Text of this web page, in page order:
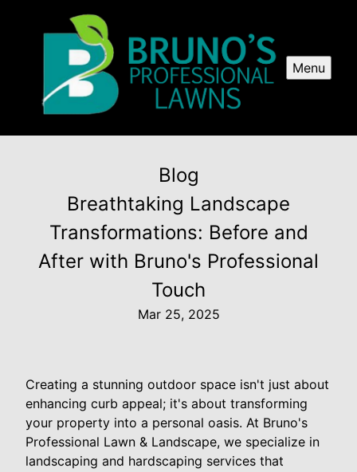
Menu
Blog
Breathtaking Landscape
Transformations: Before and
After with Bruno's Professional
Touch
Mar 25, 2025
Creating a stunning outdoor space isn't just about
enhancing curb appeal; it's about transforming
your property into a personal oasis. At Bruno's
Professional Lawn & Landscape, we specialize in
landscaping and hardscaping services that